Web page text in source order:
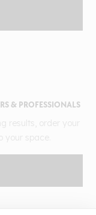
& PROFESSIONALS